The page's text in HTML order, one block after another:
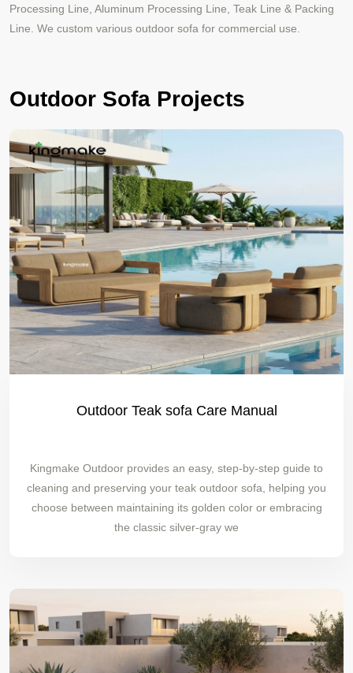
Processing Line Aluminum Processing Line Teak Line & Packing
Line. We custom various outdoor sofa for commercial use.
Outdoor Sofa Projects
Outdoor Teak sofa Care Manual
Kingmake Outdoor provides an easy, step-by-step guide to
cleaning and preserving your teak outdoor sofa, helping you
choose between maintaining its golden color or embracing
the classic silver-gray we